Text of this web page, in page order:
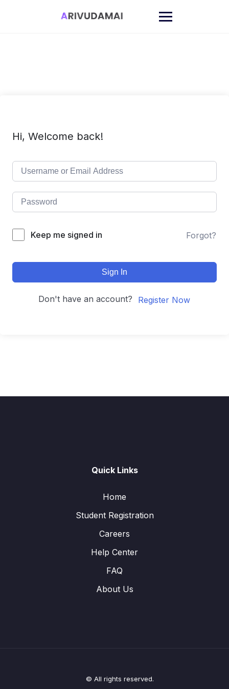
Hi, Welcome back!
Keep me signed in Forgot?
Sign In
Don't have an account? Register Now
Quick Links
Home
Student Registration
Careers
Help Center
FAQ
About Us
© All rights reserved.